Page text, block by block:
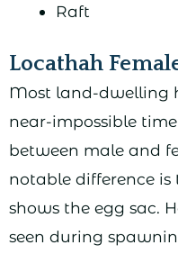
Raft
Locathah
Most land-dwelling
near-impossible
between male and
notable difference
shows the egg sac.
seen during